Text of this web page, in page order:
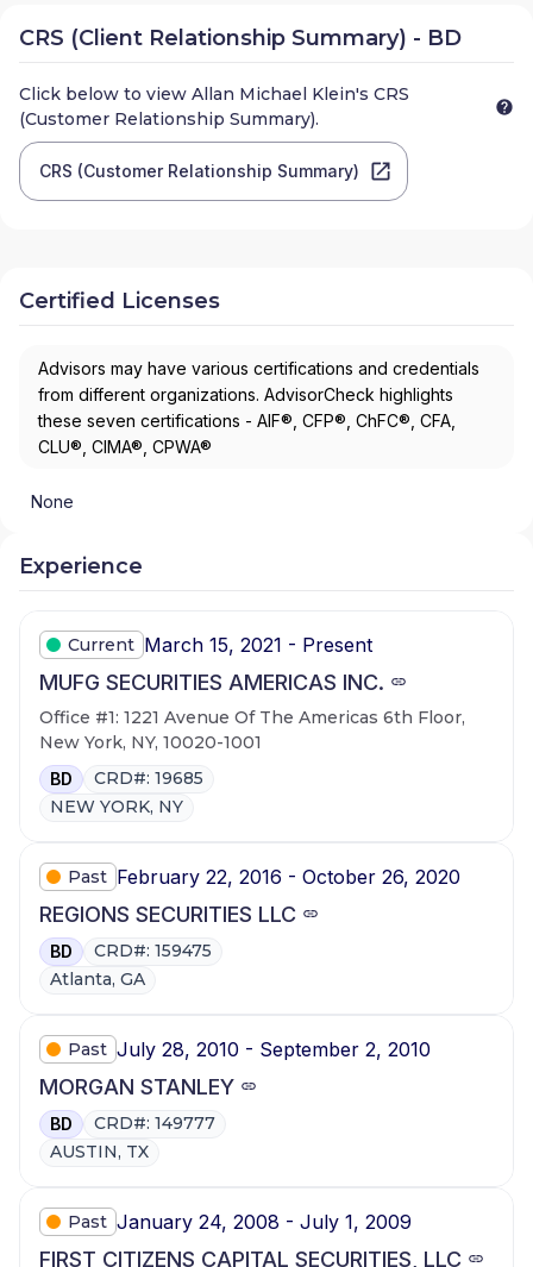
CRS (Client Relationship Summary) - BD
Click below to view Allan Michael Klein's CRS
(Customer Relationship Summary).
CRS (Customer Relationship Summary)
Certified Licenses
Advisors may have various certifications and credentials
from different organizations. AdvisorCheck highlights
these seven certifications - AIF®, CFP®, ChFC®, CFA,
CLU®, CIMA®, CPWA®
None
Experience
Current March 15, 2021 - Present
MUFG SECURITIES AMERICAS INC.
Office #1: 1221 Avenue Of The Americas 6th Floor,
New York, NY, 10020-1001
BD
CRD#: 19685
NEW YORK, NY
Past February 22, 2016 - October 26, 2020
REGIONS SECURITIES LLC
BD
CRD#: 159475
Atlanta, GA
Past July 28, 2010 - September 2, 2010
MORGAN STANLEY
BD
CRD#: 149777
AUSTIN, TX
Past January 24, 2008 - July 1, 2009
FIRST CITIZENS CAPITAL SECURITIES, LLC